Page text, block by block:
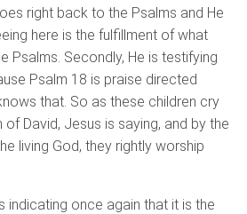
right back to the Psalms and He
here is the fulfillment of what
Psalms. Secondly, He is testifying
Psalm 18 is praise directed
that. So as these children cry
of David, Jesus is saying, and by the
living God, they rightly worship
indicating once again that it is the